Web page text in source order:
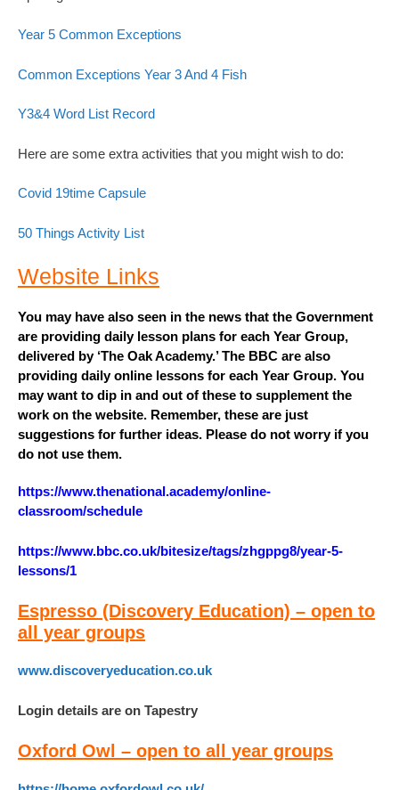
Year 5 Common Exceptions
Common Exceptions Year 3 And 4 Fish
Y3&4 Word List Record
Here are some extra activities that you might wish to do:
Covid 19time Capsule
50 Things Activity List
Website Links
You may have also seen in the news that the Government
are providing daily lesson plans for each Year Group,
delivered by ‘The Oak Academy.’ The BBC are also
providing daily online lessons for each Year Group. You
may want to dip in and out of these to supplement the
work on the website. Remember, these are just
suggestions for further ideas. Please do not worry if you
do not use them.
https://www.thenational.academy/online-
classroom/schedule
https://www.bbc.co.uk/bitesize/tags/zhgppg8/year-5-
lessons/1
Espresso (Discovery Education) – open to
all year groups
www.discoveryeducation.co.uk
Login details are on Tapestry
Oxford Owl – open to all year groups